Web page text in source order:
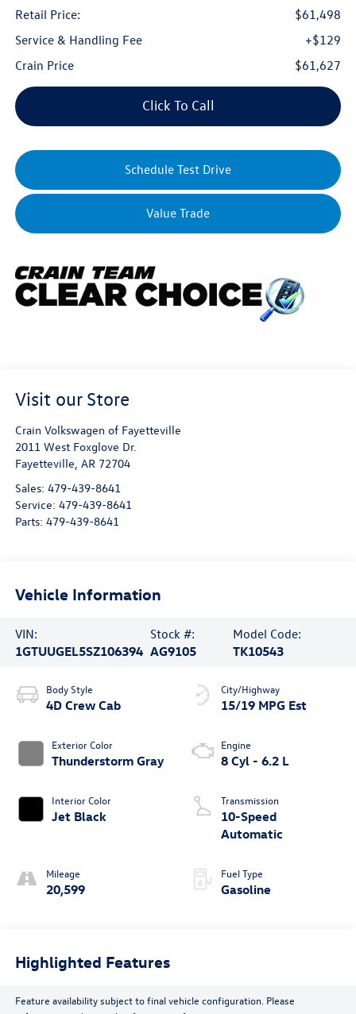
Retail Price:
$61,498
Service & Handling Fee
+$129
Crain Price
$61,627
Click To Call
Schedule Test Drive
Value Trade
Visit our Store
Crain Volkswagen of Fayetteville
2011 West Foxglove Dr.
Fayetteville, AR 72704
Sales: 479-439-8641
Service: 479-439-8641
Parts: 479-439-8641
Vehicle Information
VIN:
1GTUUGEL5SZ106394
Stock #:
AG9105
Model Code:
TK10543
Body Style
4D Crew Cab
Exterior Color
Thunderstorm Gray
Interior Color
Jet Black
Mileage
20,599
City/Highway
15/19 MPG Est
Engine
8 Cyl - 6.2 L
Transmission
10-Speed
Automatic
Fuel Type
Gasoline
Highlighted Features
Feature availability subject to final vehicle configuration. Please